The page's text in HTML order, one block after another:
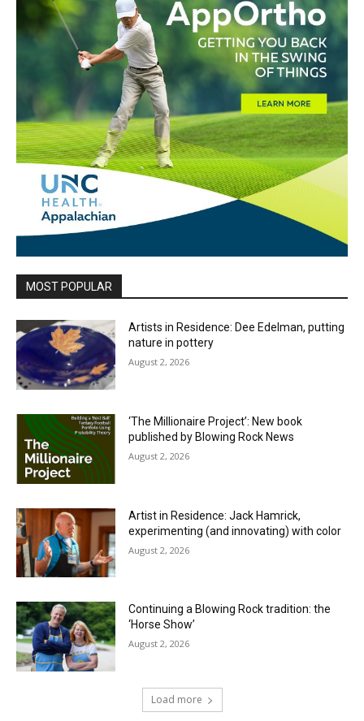
MOST POPULAR
Artists in Residence: Dee Edelman, putting
nature in pottery
August 2, 2026
‘The Millionaire Project’: New book
published by Blowing Rock News
August 2, 2026
Artist in Residence: Jack Hamrick,
experimenting (and innovating) with color
August 2, 2026
Continuing a Blowing Rock tradition: the
‘Horse Show’
August 2, 2026
Load more